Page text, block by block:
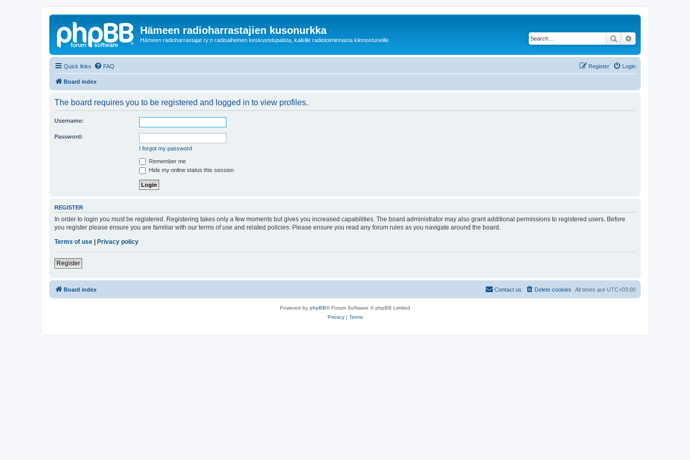
Hämeen radioharrastajien kusonurkka
Hämeen radioharrastajat ry:n radioaiheinen keskustelupalsta, kaikille radiotoiminnasta kiinnostuneille. Search
Quick links FAQ Login
Register
Board index
The board requires you to be registered and logged in to view profiles.
Username:
Password:
I forgot my password
Remember me
Hide my online status this session
REGISTER
In order to login you must be registered. Registering takes only a few moments but gives you increased capabilities. The board administrator may also grant additional permissions to registered users. Before
you register please ensure you are familiar with our terms of use and related policies. Please ensure you read any forum rules as you navigate around the board.
Terms of use
Privacy policy
Register
Board index All times are UTC+03:00
Delete cookies
Contact us
Powered by phpBB® Forum Software © phpBB Limited
Privacy| Terms